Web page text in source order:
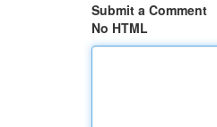
Submit a Comment
No HTML